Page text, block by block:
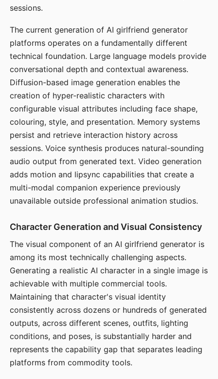
sessions.
The current generation of AI girlfriend generator
platforms operates on a fundamentally different
technical foundation. Large language models provide
conversational depth and contextual awareness.
Diffusion-based image generation enables the
creation of hyper-realistic characters with
configurable visual attributes including face shape,
colouring, style, and presentation. Memory systems
persist and retrieve interaction history across
sessions. Voice synthesis produces natural-sounding
audio output from generated text. Video generation
adds motion and lipsync capabilities that create a
multi-modal companion experience previously
unavailable outside professional animation studios.
Character Generation and Visual Consistency
The visual component of an AI girlfriend generator is
among its most technically challenging aspects.
Generating a realistic AI character in a single image is
achievable with multiple commercial tools.
Maintaining that character's visual identity
consistently across dozens or hundreds of generated
outputs, across different scenes, outfits, lighting
conditions, and poses, is substantially harder and
represents the capability gap that separates leading
platforms from commodity tools.